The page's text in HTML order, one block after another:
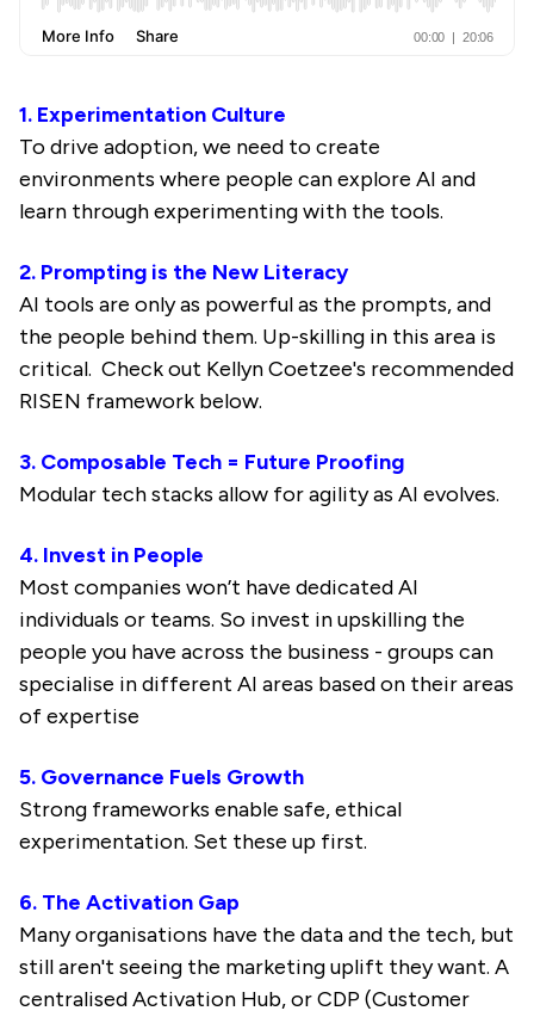
1. Experimentation Culture
To drive adoption, we need to create
environments where people can explore AI and
learn through experimenting with the tools.
2. Prompting is the New Literacy
AI tools are only as powerful as the prompts, and
the people behind them. Up-skilling in this area is
critical. Check out Kellyn Coetzee's recommended
RISEN framework below.
3. Composable Tech = Future Proofing
Modular tech stacks allow for agility as AI evolves.
4. Invest in People
Most companies won’t have dedicated AI
individuals or teams. So invest in upskilling the
people you have across the business - groups can
specialise in different AI areas based on their areas
of expertise
5. Governance Fuels Growth
Strong frameworks enable safe, ethical
experimentation. Set these up first.
6. The Activation Gap
Many organisations have the data and the tech, but
still aren't seeing the marketing uplift they want. A
centralised Activation Hub, or CDP (Customer